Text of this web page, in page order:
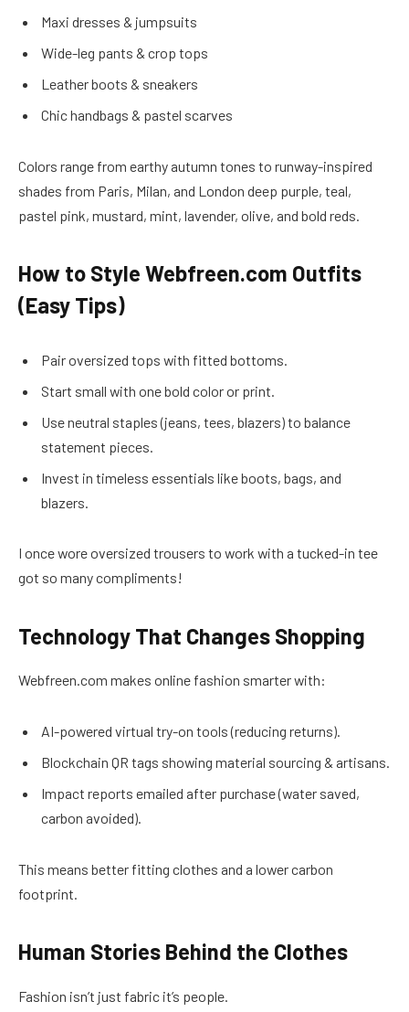
Maxi dresses & jumpsuits
Wide-leg pants & crop tops
Leather boots & sneakers
Chic handbags & pastel scarves
Colors range from earthy autumn tones to runway-inspired
shades from Paris, Milan, and London deep purple, teal,
pastel pink, mustard, mint, lavender, olive, and bold reds.
How to Style Webfreen.com Outfits
(Easy Tips)
Pair oversized tops with fitted bottoms.
Start small with one bold color or print.
Use neutral staples (jeans, tees, blazers) to balance
statement pieces.
Invest in timeless essentials like boots, bags, and
blazers.
I once wore oversized trousers to work with a tucked-in tee
got so many compliments!
Technology That Changes Shopping
Webfreen.com makes online fashion smarter with:
AI-powered virtual try-on tools (reducing returns).
Blockchain QR tags showing material sourcing & artisans.
Impact reports emailed after purchase (water saved,
carbon avoided).
This means better fitting clothes and a lower carbon
footprint.
Human Stories Behind the Clothes
Fashion isn’t just fabric it’s people.